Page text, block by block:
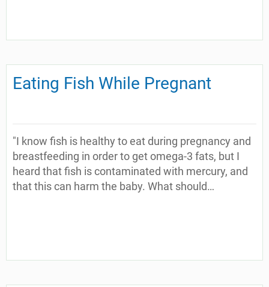
Eating Fish While Pregnant
"I know fish is healthy to eat during pregnancy and
breastfeeding in order to get omega-3 fats, but I
heard that fish is contaminated with mercury, and
that this can harm the baby. What should…